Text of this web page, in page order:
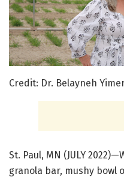
Credit: Dr. Belayneh
St. Paul, MN (JULY
granola bar, mushy bowl